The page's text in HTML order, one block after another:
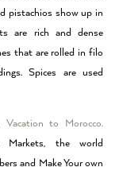
pistachios show up in
are rich and dense
that are rolled in filo
Spices are used
to Morocco.
Markets, the world
and Make Your own